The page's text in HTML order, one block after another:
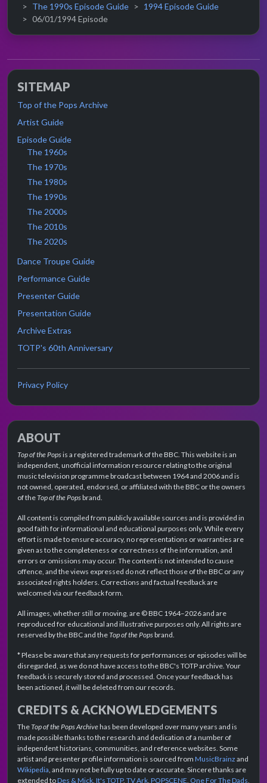
The 1990s Episode Guide
1994 Episode Guide
06/01/1994 Episode
SITEMAP
Top of the Pops Archive
Artist Guide
Episode Guide
The 1960s
The 1970s
The 1980s
The 1990s
The 2000s
The 2010s
The 2020s
Dance Troupe Guide
Performance Guide
Presenter Guide
Presentation Guide
Archive Extras
TOTP's 60th Anniversary
Privacy Policy
ABOUT
Top of the Popsis a registered trademark of the BBC. This website is an
independent, unofficial information resource relating to the original
music television programme broadcast between 1964 and 2006 and is
not owned, operated, endorsed, or affiliated with the BBC or the owners
of theTop of the Popsbrand.
All content is compiled from publicly available sources and is provided in
good faith for informational and educational purposes only. While every
effort is made to ensure accuracy, no representations or warranties are
given as to the completeness or correctness of the information, and
errors or omissions may occur. The content is not intended to cause
offence, and the views expressed do not reflect those of the BBC or any
associated rights holders. Corrections and factual feedback are
welcomed via our feedback form.
All images, whether still or moving, are © BBC 1964–2026 and are
reproduced for educational and illustrative purposes only. All rights are
reserved by the BBC and theTop of the Popsbrand.
* Please be aware that any requests for performances or episodes will be
disregarded, as we do not have access to the BBC's TOTP archive. Your
feedback is securely stored and processed. Once your feedback has
been actioned, it will be deleted from our records.
CREDITS & ACKNOWLEDGEMENTS
TheTop of the Pops Archivehas been developed over many years and is
made possible thanks to the research and dedication of a number of
independent historians, communities, and reference websites. Some
artist and presenter profile information is sourced from MusicBrainz and
Wikipedia, and may not be fully up to date or accurate. Sincere thanks are
extended toDes & Mick, It's TOTP, TV Ark, POPSCENE, One For The Dads,